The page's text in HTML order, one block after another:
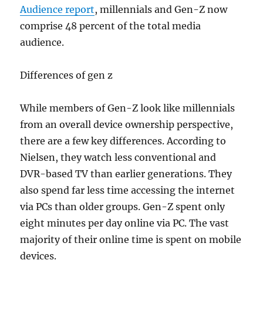
Audience report, millennials and Gen-Z now
comprise 48 percent of the total media
audience.
Differences of gen z
While members of Gen-Z look like millennials
from an overall device ownership perspective,
there are a few key differences. According to
Nielsen, they watch less conventional and
DVR-based TV than earlier generations. They
also spend far less time accessing the internet
via PCs than older groups. Gen-Z spent only
eight minutes per day online via PC. The vast
majority of their online time is spent on mobile
devices.